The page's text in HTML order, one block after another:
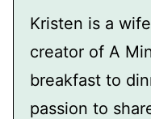
Kristen is a
creator of A
breakfast to
passion to